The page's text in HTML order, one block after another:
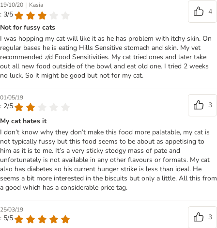
19/10/20 | Kasia
: 3/5
4
Not for fussy cats
I was hopping my cat will like it as he has problem with itchy skin. On
regular bases he is eating Hills Sensitive stomach and skin. My vet
recommended z/d Food Sensitivities. My cat tried ones and later take
out all new food outside of the bowl and eat old one. I tried 2 weeks
no luck. So it might be good but not for my cat.
01/05/19
: 2/5
3
My cat hates it
I don’t know why they don’t make this food more palatable, my cat is
not typically fussy but this food seems to be about as appetising to
him as it is to me. It’s a very sticky stodgy mass of pate and
unfortunately is not available in any other flavours or formats. My cat
also has diabetes so his current hunger strike is less than ideal. He
seems a bit more interested in the biscuits but only a little. All this from
a good which has a considerable price tag.
25/03/19
: 5/5
3